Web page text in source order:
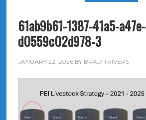
61ab9b61-1387-41a5-a47e-
d0559c02d978-3
JANUARY 22, 2026BY BRAD TRIVERS